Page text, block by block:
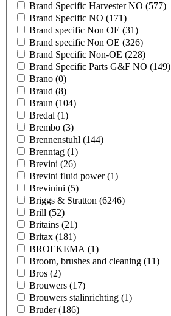
Brand Specific Harvester NO (577)
Brand Specific NO (171)
Brand specific Non OE (31)
Brand specific Non OE (326)
Brand Specific Non-OE (228)
Brand Specific Parts G&F NO (149)
Brano (0)
Braud (8)
Braun (104)
Bredal (1)
Brembo (3)
Brennenstuhl (144)
Brenntag (1)
Brevini (26)
Brevini fluid power(1)
Brevinini (5)
Briggs & Stratton (6246)
Brill (52)
Britains (21)
Britax (181)
BROEKEMA (1)
Broom, brushes and cleaning (11)
Bros (2)
Brouwers (17)
Brouwers stalinrichting (1)
Bruder(186)